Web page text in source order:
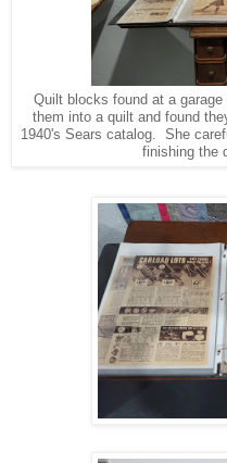
Quilt blocks found at a
them into a quilt and found
1940's Sears catalog. She
finishing the